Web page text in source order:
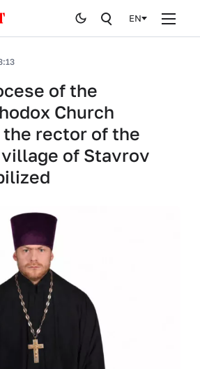
Publications
Curiosites
Stop fake
History
By editor
EN
of the
Church
rector of the
of Stavrov